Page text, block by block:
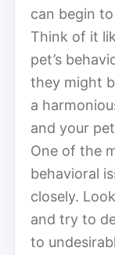
can begin
Think of it
pet’s
they might
a
and your
One of the
behavioral
closely.
and try to
to